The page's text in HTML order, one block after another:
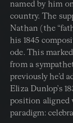
named by him
country. The
Nathan (the
his 1845
ode. This
from a
previously he’d
Eliza Dunlop’s
position aligned
paradigm: